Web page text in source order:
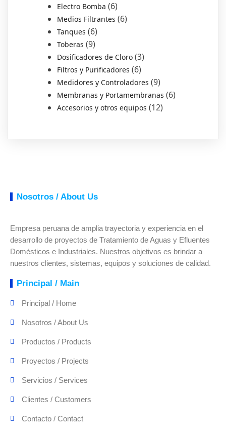
Electro Bomba 6
Medios Filtrantes 6
Tanques 6
Toberas 9
Dosificadores de Cloro 3
Filtros y Purificadores 6
Medidores y Controladores 9
Membranas y Portamembranas 6
Accesorios y otros equipos 12
Nosotros / About Us
Empresa peruana de amplia trayectoria y experiencia en el
desarrollo de proyectos de Tratamiento de Aguas y Efluentes
Domésticos e Industriales. Nuestros objetivos es brindar a
nuestros clientes, sistemas, equipos y soluciones de calidad.
Principal / Main
Principal / Home
Nosotros / About Us
Productos / Products
Proyectos / Projects
Servicios / Services
Clientes / Customers
Contacto / Contact